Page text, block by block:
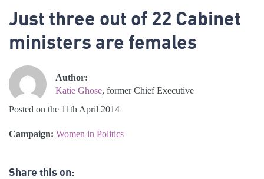
Just three out of 22 Cabinet
ministers are females
Author:
Katie Ghose, former Chief Executive
Posted on the 11th April 2014
Campaign: Women in Politics
Share this on: